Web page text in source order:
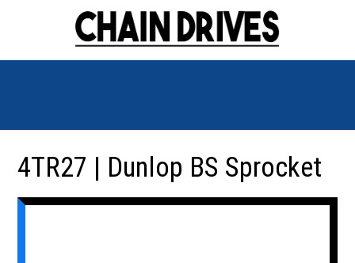
4TR27 | Dunlop BS Sprocket